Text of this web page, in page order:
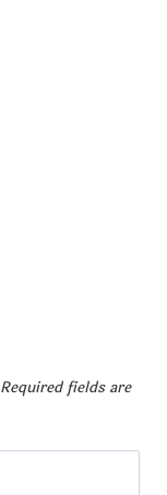
Required fields are